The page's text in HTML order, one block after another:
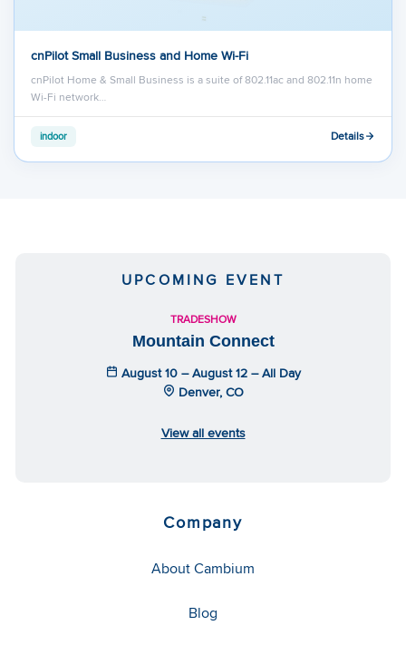
cnPilot Small Business and Home Wi-Fi
cnPilot Home & Small Business is a suite of 802.11ac and 802.11n home
Wi-Fi network…
indoor Details
UPCOMING EVENT
TRADESHOW
Mountain Connect
August 10 – August 12 – All Day
Denver, CO
View all events
Company
About Cambium
Blog